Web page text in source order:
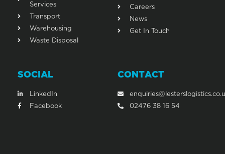
Services
Transport
Warehousing
Waste Disposal
Careers
News
Get In Touch
SOCIAL
LinkedIn
Facebook
CONTACT
02476 38 16 54